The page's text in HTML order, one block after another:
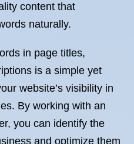
content that
naturally.
in page titles,
is a simple yet
website’s visibility in
By working with an
you can identify the
and optimize them